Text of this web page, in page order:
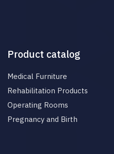
Product catalog
Medical Furniture
Rehabilitation Products
Operating Rooms
Pregnancy and Birth